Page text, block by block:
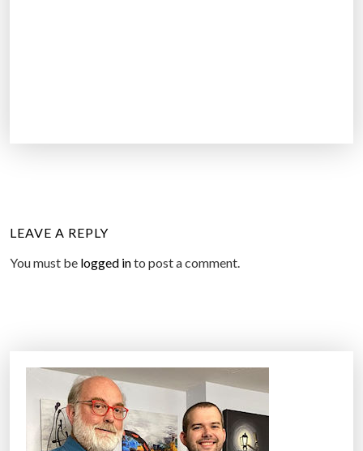
LEAVE A REPLY
You must be logged into post a comment.